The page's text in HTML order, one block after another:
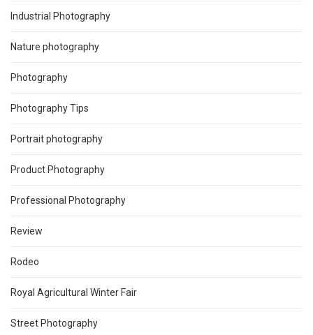
Industrial Photography
Nature photography
Photography
Photography Tips
Portrait photography
Product Photography
Professional Photography
Review
Rodeo
Royal Agricultural Winter Fair
Street Photography